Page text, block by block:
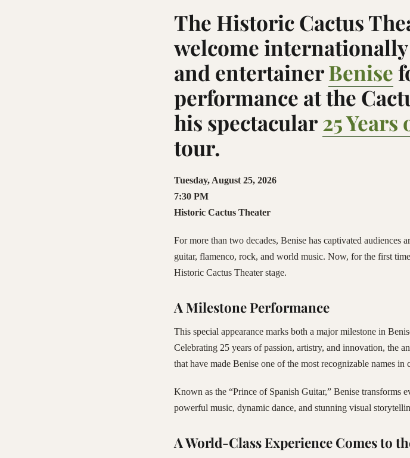
The Historic Cactus
welcome
and entertainerBenise
performance at the
his spectacular25 Years
tour.
Tuesday, August 25, 2026
7:30 PM
Historic Cactus Theater
For more than two decades, Benise has captivated
guitar, flamenco, rock, and world music. Now, for the first
Historic Cactus Theater stage.
A Milestone Performance
This special appearance marks both a major milestone in
Celebrating 25 years of passion, artistry, and innovation, the
that have made Benise one of the most recognizable names in
Known as the “Prince of Spanish Guitar,” Benise transforms
powerful music, dynamic dance, and stunning visual
A World-Class Experience Comes to